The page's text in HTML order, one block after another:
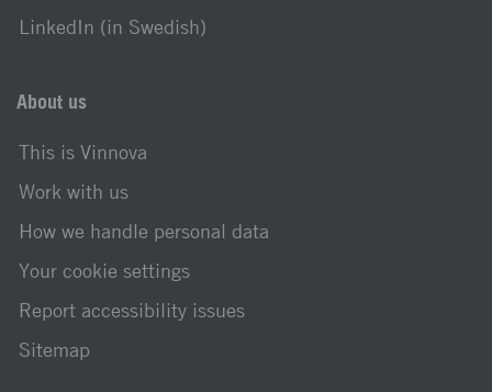
LinkedIn (in Swedish)
About us
This is Vinnova
Work with us
How we handle personal data
Your cookie settings
Report accessibility issues
Sitemap